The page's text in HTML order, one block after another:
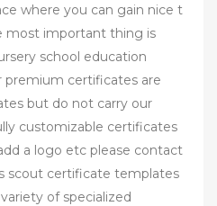
where you can gain nice t
most important thing is
school education
certificates are
but do not carry our
customizable certificates
a logo etc please contact
scout certificate templates
of specialized